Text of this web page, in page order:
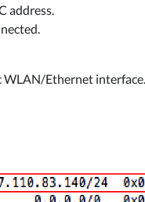
address.
Ethernet